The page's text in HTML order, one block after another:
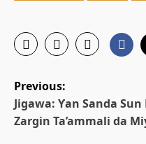
P
o
Previous:
Jigawa: Ƴan Sanda
Zargin Ta’ammali da